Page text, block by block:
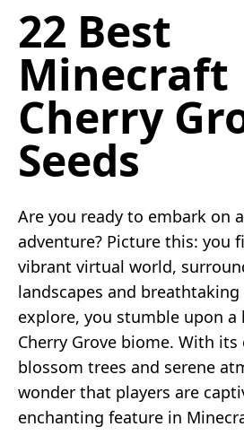
22 Best
Minecraft
Cherry
Seeds
Are you ready to embark on
adventure? Picture this: you
vibrant virtual world,
landscapes and breathtaking
explore, you stumble upon a
Cherry Grove biome. With
blossom trees and serene
wonder that players are
enchanting feature in